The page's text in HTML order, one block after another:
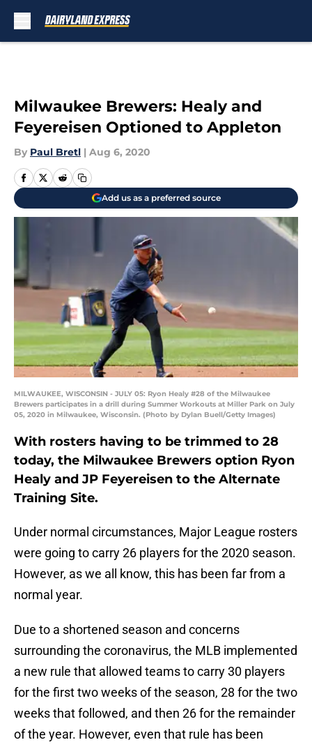
Milwaukee Brewers: Healy and
Feyereisen Optioned to Appleton
By Paul Bretl | Aug 6, 2020
Add us as a preferred source
MILWAUKEE, WISCONSIN - JULY 05: Ryon Healy #28 of the Milwaukee
Brewers participates in a drill during Summer Workouts at Miller Park on July
05, 2020 in Milwaukee, Wisconsin. (Photo by Dylan Buell/Getty Images)
With rosters having to be trimmed to 28
today, the Milwaukee Brewers option Ryon
Healy and JP Feyereisen to the Alternate
Training Site.
Under normal circumstances, Major League rosters
were going to carry 26 players for the 2020 season.
However, as we all know, this has been far from a
normal year.
Due to a shortened season and concerns
surrounding the coronavirus, the MLB implemented
a new rule that allowed teams to carry 30 players
for the first two weeks of the season, 28 for the two
weeks that followed, and then 26 for the remainder
of the year. However, even that rule has been